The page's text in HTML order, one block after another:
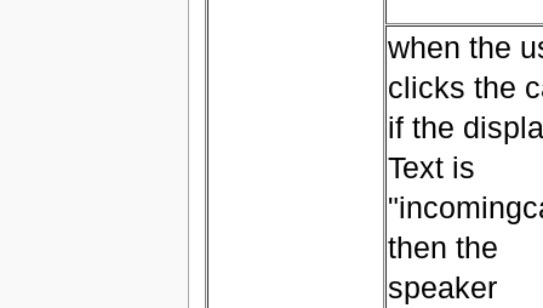
when the
clicks the
if the
Text is
then the
speaker